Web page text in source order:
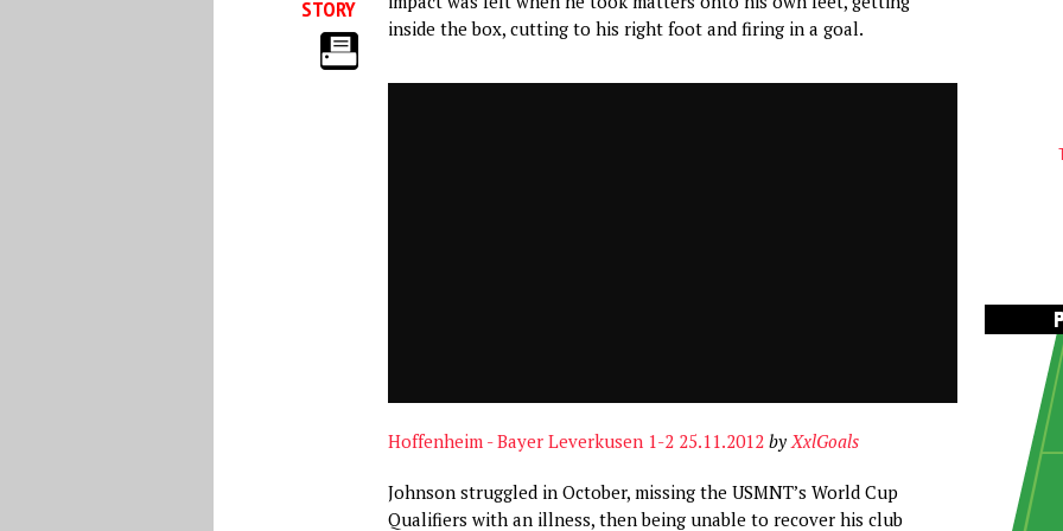
STORY
inside the box, cutting to his right foot and firing in a goal.
Hoffenheim - Bayer Leverkusen 1-2 25.11.2012 byXxlGoals
Johnson struggled in October, missing the USMNT’s World Cup
Qualifiers with an illness, then being unable to recover his club